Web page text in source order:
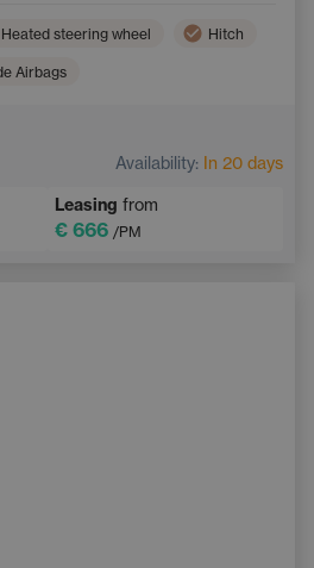
Heated steering wheel Hitch
Airbags
Availability: In 20 days
Leasing from
€ 666 /PM